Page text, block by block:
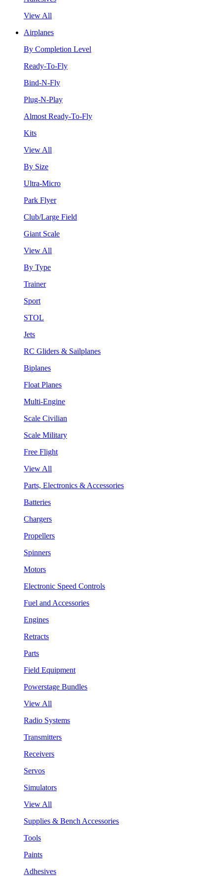
View All
Airplanes
By Completion Level
Ready-To-Fly
Bind-N-Fly
Plug-N-Play
Almost Ready-To-Fly
Kits
View All
By Size
Ultra-Micro
Park Flyer
Club/Large Field
Giant Scale
View All
By Type
Trainer
Sport
STOL
Jets
RC Gliders & Sailplanes
Biplanes
Float Planes
Multi-Engine
Scale Civilian
Scale Military
Free Flight
View All
Parts, Electronics & Accessories
Batteries
Chargers
Propellers
Spinners
Motors
Electronic Speed Controls
Fuel and Accessories
Engines
Retracts
Parts
Field Equipment
Powerstage Bundles
View All
Radio Systems
Transmitters
Receivers
Servos
Simulators
View All
Supplies & Bench Accessories
Tools
Paints
Adhesives